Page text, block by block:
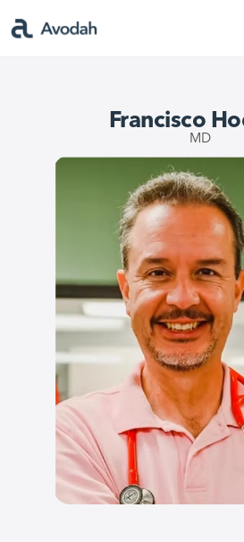
Capabilities
Partners
AvodahConnect
Francisco
MD